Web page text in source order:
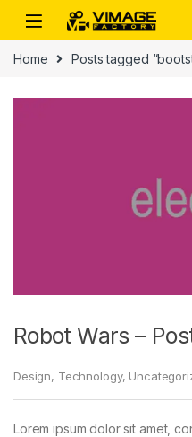
Skip to navigation
Skip to content
Home Posts tagged
Robot Wars –
Design, Technology,
Lorem ipsum dolor sit amet,